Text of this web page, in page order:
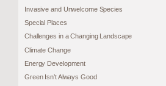
Invasive and Unwelcome Species
Special Places
Challenges in a Changing Landscape
Climate Change
Energy Development
Green Isn’t Always Good